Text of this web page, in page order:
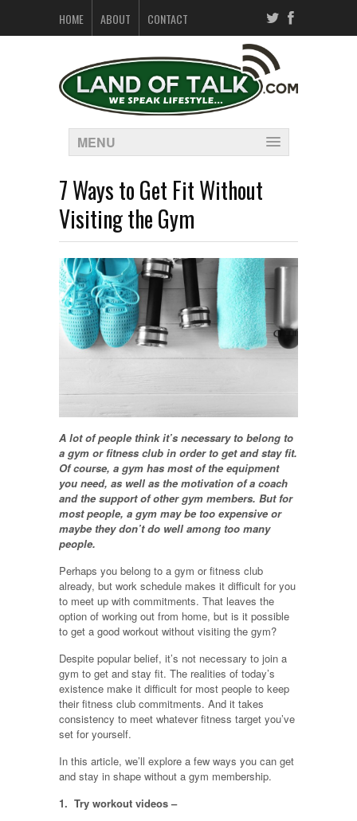
HOME ABOUT CONTACT
MENU
7 Ways to Get Fit Without
Visiting the Gym
A lot of people think it’s necessary to belong to
a gym or fitness club in order to get and stay fit.
Of course, a gym has most of the equipment
you need, as well as the motivation of a coach
and the support of other gym members. But for
most people, a gym may be too expensive or
maybe they don’t do well among too many
people.
Perhaps you belong to a gym or fitness club
already, but work schedule makes it difficult for you
to meet up with commitments. That leaves the
option of working out from home, but is it possible
to get a good workout without visiting the gym?
Despite popular belief, it’s not necessary to join a
gym to get and stay fit. The realities of today’s
existence make it difficult for most people to keep
their fitness club commitments. And it takes
consistency to meet whatever fitness target you’ve
set for yourself.
In this article, we’ll explore a few ways you can get
and stay in shape without a gym membership.
1. Try workout videos –